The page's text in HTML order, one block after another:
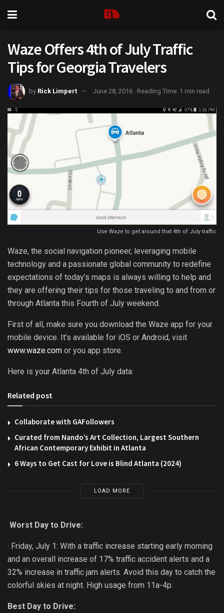
Waze Offers 4th of July Traffic
Tips for Georgia Travelers
by Rick Limpert June 28, 2016 Reading Time: 1 min read
Use Waze to get around that 4th of July traffic
Waze, the social navigation pioneer, leveraging mobile
technology and a passionate global community to redefine
expectations of today’s maps is always willing to help and
they are offering their tips for those traveling to and from or
through Atlanta this Fourth of July weekend.
First of all, make sure you download the Waze app for your
mobile device. It’s available for iOS or Android, visit
www.waze.com or you app store.
Here is your Atlanta 4th of July data:
Related post
Collaborate with GAFollowers
Curated from Nando’s Art Collection, Largest Southern
African Contemporary Exhibit in Atlanta
6 Ways to Get Cast for Love is Blind Atlanta (2024)
LOAD MORE
Worst Day to Drive:
· Friday, July 1: With a traffic increase starting early morning
and an overall increase of 17% traffic accident alerts and a
32% increase in traffic jam alerts. Avoid this day to catch the
colorful skies at night. High usage from 11a-4p.
Best Day to Drive: